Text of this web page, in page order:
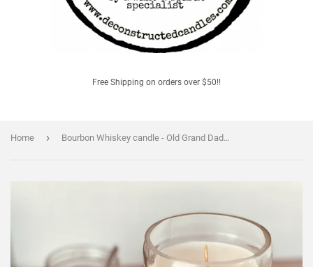
Free Shipping on orders over $50!!
Home › Bourbon Whiskey candle - Old Grand Dad (80 proof) Bottle - old fashioned scent - soy wax - Liquor Bottle Candle